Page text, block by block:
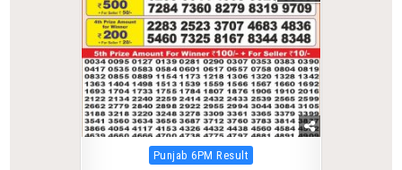
Posted
Punjab 6PM Result